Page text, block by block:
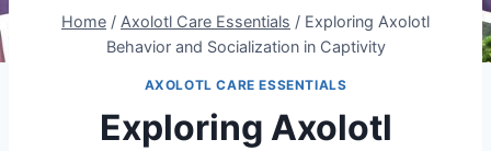
Home / Axolotl Care Essentials / Exploring Axolotl
Behavior and Socialization in Captivity
AXOLOTL CARE ESSENTIALS
Exploring Axolotl